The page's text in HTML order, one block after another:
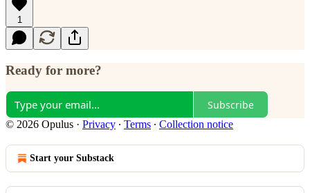
1
Ready for more?
Subscribe
© 2026 Opulus · Privacy ∙ Terms ∙ Collection notice
Start your Substack